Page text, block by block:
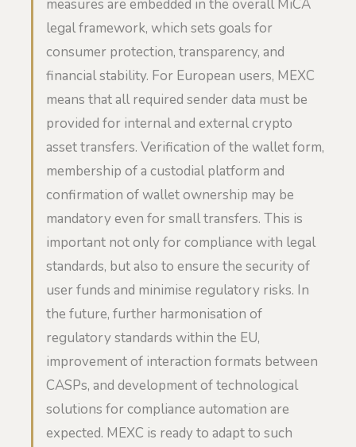
measures are embedded in the overall MiCA
legal framework, which sets goals for
consumer protection, transparency, and
financial stability. For European users, MEXC
means that all required sender data must be
provided for internal and external crypto
asset transfers. Verification of the wallet form,
membership of a custodial platform and
confirmation of wallet ownership may be
mandatory even for small transfers. This is
important not only for compliance with legal
standards, but also to ensure the security of
user funds and minimise regulatory risks. In
the future, further harmonisation of
regulatory standards within the EU,
improvement of interaction formats between
CASPs, and development of technological
solutions for compliance automation are
expected. MEXC is ready to adapt to such